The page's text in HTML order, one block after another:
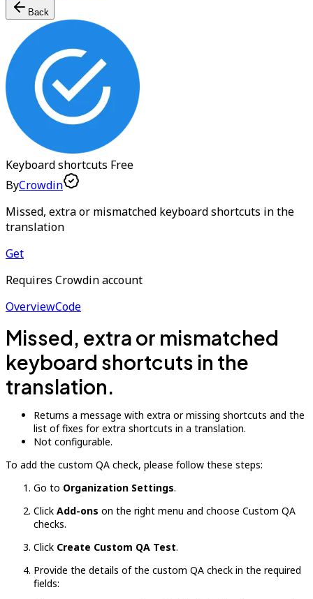
Back
Keyboard shortcuts Free
ByCrowdin
Missed, extra or mismatched keyboard shortcuts in the
translation
Get
Requires Crowdin account
OverviewCode
Missed, extra or mismatched
keyboard shortcuts in the
translation.
Returns a message with extra or missing shortcuts and the
list of fixes for extra shortcuts in a translation.
Not configurable.
To add the custom QA check, please follow these steps:
Go to Organization Settings.
Click Add-ons on the right menu and choose Custom QA
checks.
Click Create Custom QA Test.
Provide the details of the custom QA check in the required
fields: